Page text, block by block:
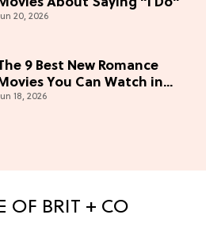
20, 2026
9 Best New Romance
You Can Watch in
18, 2026
OF BRIT + CO